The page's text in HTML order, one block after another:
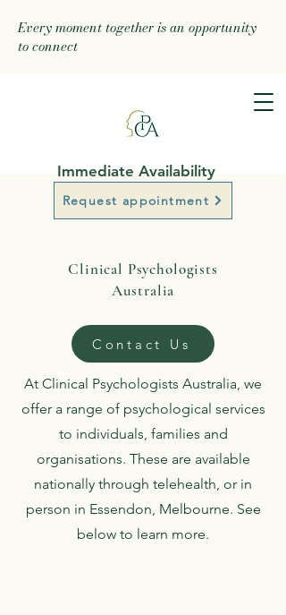
Every moment together is an opportunity
to connect
Clinical Psychologists
Australia
Request appointment
Immediate Availability
Contact Us
At Clinical Psychologists Australia, we
offer a range of psychological services
to individuals, families and
organisations. These are available
nationally through telehealth, or in
person in Essendon, Melbourne. See
below to learn more.